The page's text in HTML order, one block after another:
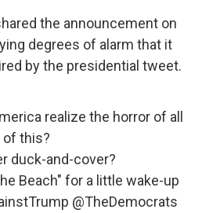
the announcement on
degrees of alarm that it
by the presidential tweet.
realize the horror of all
of this?
duck-and-cover?
Beach" for a little wake-up
@TheDemocrats